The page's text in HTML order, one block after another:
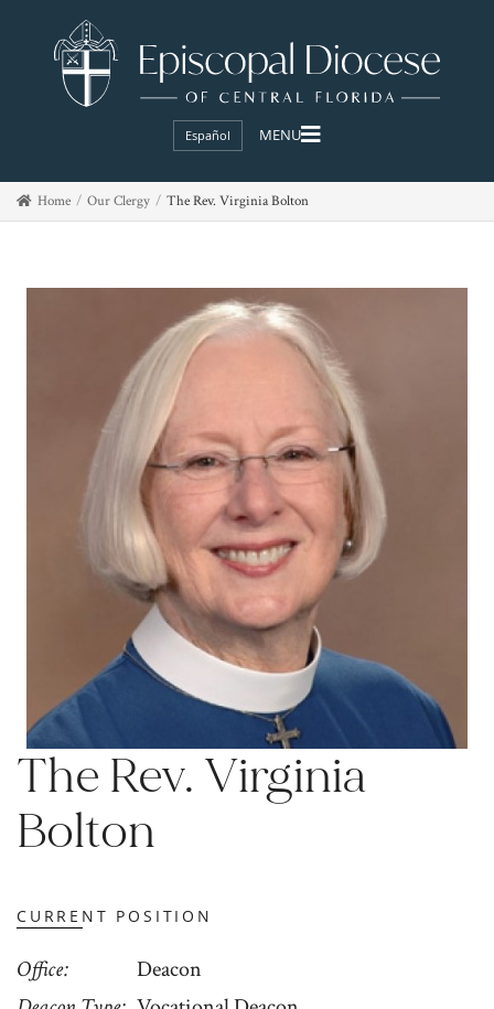
Español
Home Our Clergy The Rev. Virginia Bolton
The Rev. Virginia
Bolton
CURRENT POSITION
Office
Deacon